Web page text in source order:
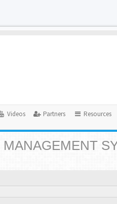
Videos Partners Resources